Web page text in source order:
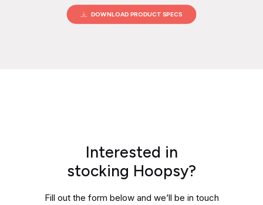
DOWNLOAD PRODUCT SPECS
Interested in
stocking Hoopsy?
Fill out the form below and we’ll be in touch